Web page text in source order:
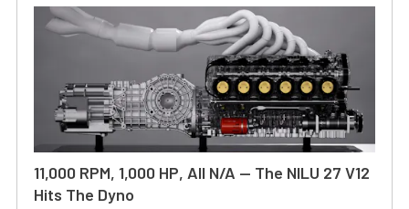
11,000 RPM, 1,000 HP, All N/A — The NILU 27 V12
Hits The Dyno